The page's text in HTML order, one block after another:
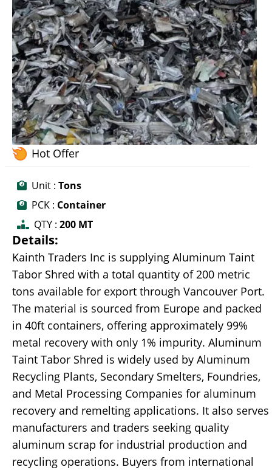
Hot Offer
Unit : Tons
PCK : Container
QTY : 200 MT
Details:
Kainth Traders Inc is supplying Aluminum Taint
Tabor Shred with a total quantity of 200 metric
tons available for export through Vancouver Port.
The material is sourced from Europe and packed
in 40ft containers, offering approximately 99%
metal recovery with only 1% impurity. Aluminum
Taint Tabor Shred is widely used by Aluminum
Recycling Plants, Secondary Smelters, Foundries,
and Metal Processing Companies for aluminum
recovery and remelting applications. It also serves
manufacturers and traders seeking quality
aluminum scrap for industrial production and
recycling operations. Buyers from international